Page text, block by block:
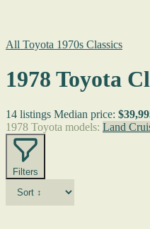
All Toyota 1970s Classics
1978 Toyota
14 listings Median price:
1978 Toyota models: Land
Filters